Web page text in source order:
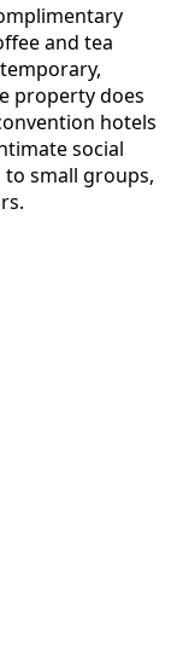
and tea
property does
hotels
social
small groups,